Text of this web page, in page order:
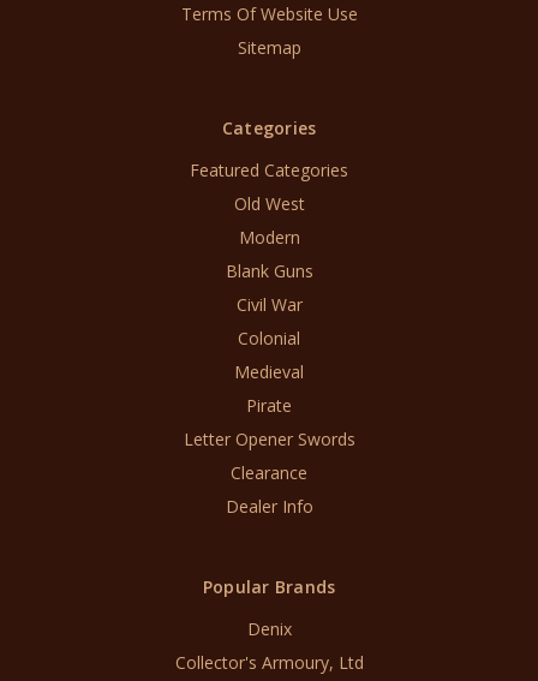
Terms Of Website Use
Sitemap
Categories
Featured Categories
Old West
Modern
Blank Guns
Civil War
Colonial
Medieval
Pirate
Letter Opener Swords
Clearance
Dealer Info
Popular Brands
Denix
Collector's Armoury, Ltd